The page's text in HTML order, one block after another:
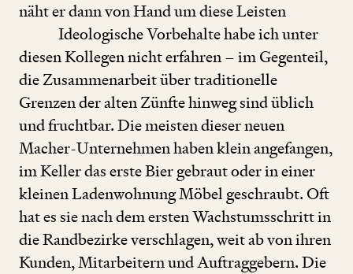
näht er dann von Hand um diese Leisten
Ideologische Vorbehalte habe ich unter
diesen Kollegen nicht erfahren – im Gegenteil,
die Zusammenarbeit über traditionelle
Grenzen der alten Zünfte hinweg sind üblich
und fruchtbar. Die meisten dieser neuen
Macher-Unternehmen haben klein angefangen,
im Keller das erste Bier gebraut oder in einer
kleinen Ladenwohnung Möbel geschraubt. Oft
hat es sie nach dem ersten Wachstumsschritt in
die Randbezirke verschlagen, weit ab von ihren
Kunden, Mitarbeitern und Auftraggebern. Die